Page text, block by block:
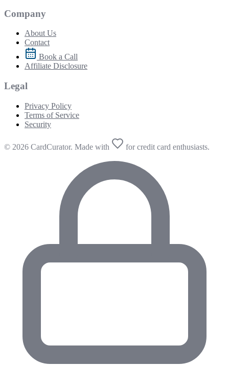
Company
About Us
Contact
Book a Call
Affiliate Disclosure
Legal
Privacy Policy
Terms of Service
Security
© 2026 CardCurator. Made with for credit card enthusiasts.